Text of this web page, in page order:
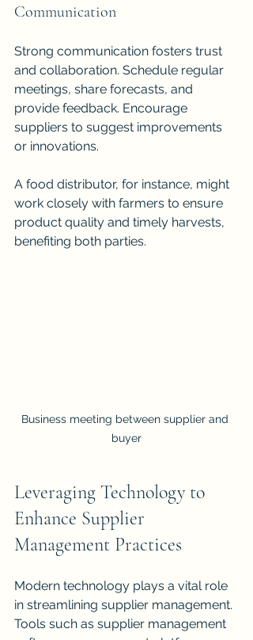
Communication
Strong communication fosters trust
and collaboration. Schedule regular
meetings, share forecasts, and
provide feedback. Encourage
suppliers to suggest improvements
or innovations.
A food distributor, for instance, might
work closely with farmers to ensure
product quality and timely harvests,
benefiting both parties.
Business meeting between supplier and
buyer
Leveraging Technology to
Enhance Supplier
Management Practices
Modern technology plays a vital role
in streamlining supplier management.
Tools such as supplier management